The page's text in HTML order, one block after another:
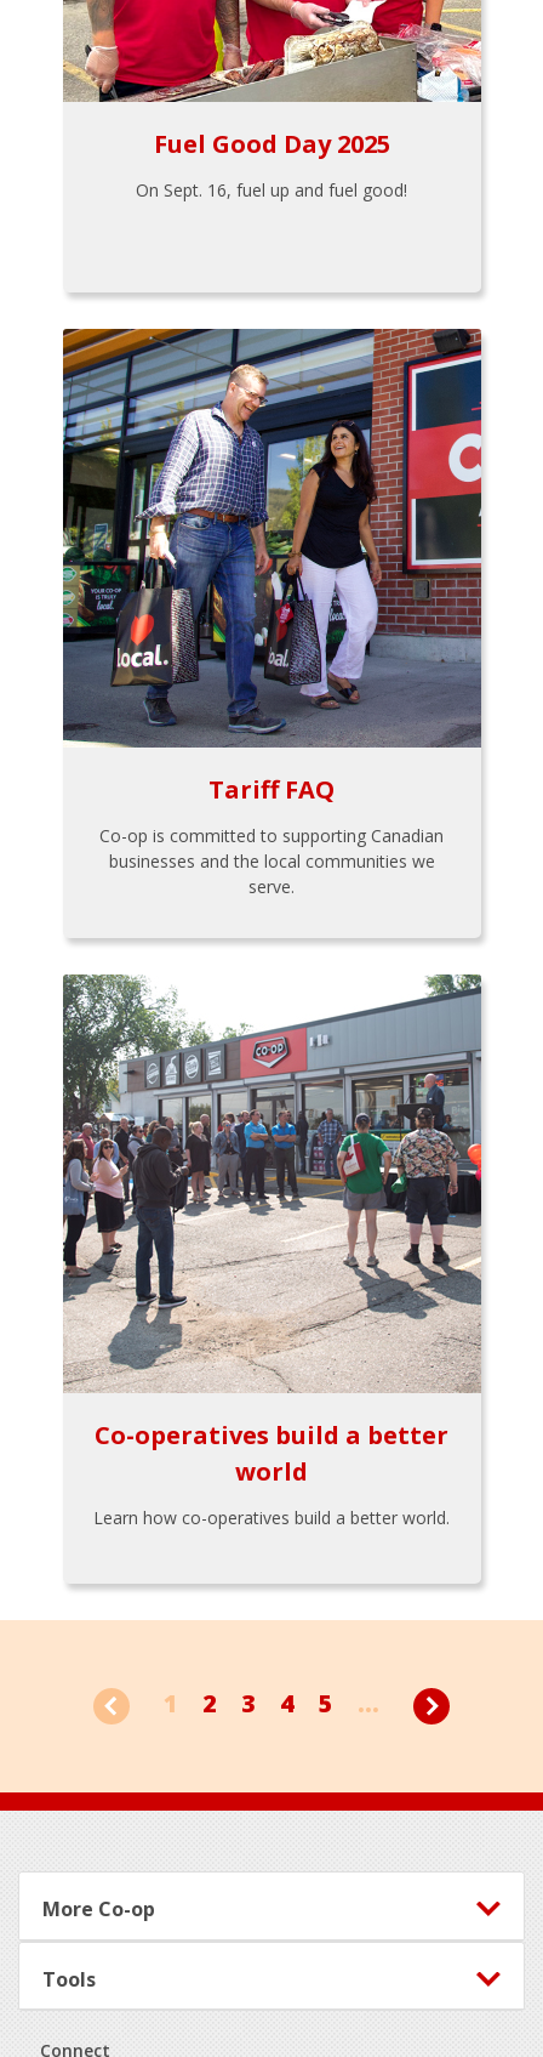
Fuel Good Day 2025
On Sept. 16, fuel up and fuel good!
Tariff FAQ
Co-op is committed to supporting Canadian
businesses and the local communities we
serve.
Co-operatives build a better
world
Learn how co-operatives build a better world.
1 2 3 4 5 ...
Footer
More Co-op
Tools
Connect